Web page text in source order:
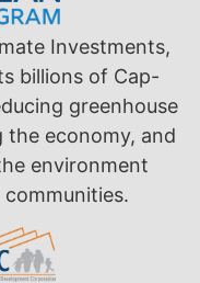
Investments,
billions of Cap-
greenhouse
the economy, and
environment